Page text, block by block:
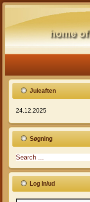
Juleaften
24.12.2025
Søgning
Log in/ud